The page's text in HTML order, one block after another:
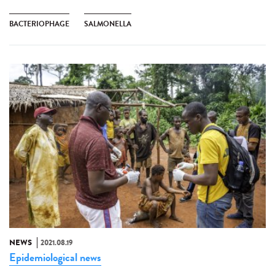
BACTERIOPHAGE SALMONELLA
NEWS 2021.08.19
Epidemiological news